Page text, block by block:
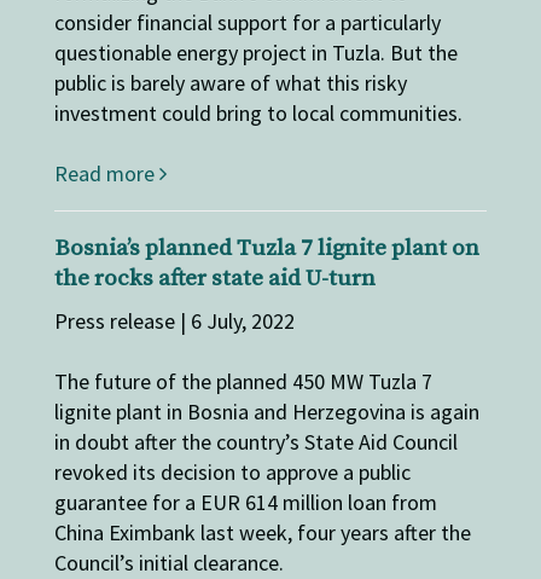
consider financial support for a particularly
questionable energy project in Tuzla. But the
public is barely aware of what this risky
investment could bring to local communities.
Read more
Bosnia’s planned Tuzla 7 lignite plant on
the rocks after state aid U-turn
Press release | 6 July, 2022
The future of the planned 450 MW Tuzla 7
lignite plant in Bosnia and Herzegovina is again
in doubt after the country’s State Aid Council
revoked its decision to approve a public
guarantee for a EUR 614 million loan from
China Eximbank last week, four years after the
Council’s initial clearance.